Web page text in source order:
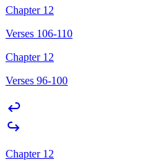
Chapter 12
Verses 106-110
Chapter 12
Verses 96-100
Chapter 12